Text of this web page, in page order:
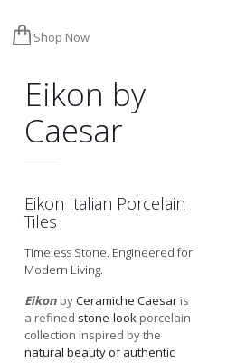
Shop Now
Eikon by
Caesar
Eikon Italian Porcelain
Tiles
Timeless Stone. Engineered for
Modern Living.
Eikon byCeramiche Caesar is
a refined stone-look porcelain
collection inspired by the
natural beauty of authentic